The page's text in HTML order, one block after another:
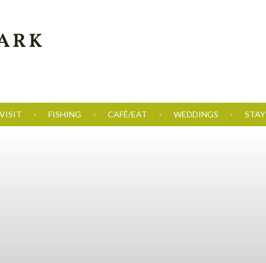
VISIT FISHING CAFÉ/EAT WEDDINGS STAY